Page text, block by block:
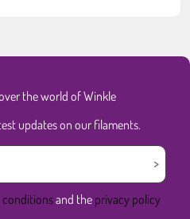
the world of Winkle
updates on our filaments.
conditionsand the privacy policy